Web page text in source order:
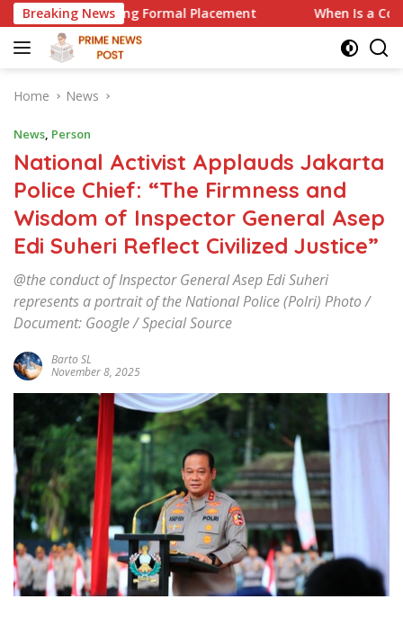
Skip
to
content
Breaking News
Formal Placement When Is a Company Required to
Home News
News, Person
National Activist Applauds Jakarta
Police Chief: “The Firmness and
Wisdom of Inspector General Asep
Edi Suheri Reflect Civilized Justice”
@the conduct of Inspector General Asep Edi Suheri
represents a portrait of the National Police (Polri) Photo /
Document: Google / Special Source
Barto SL
November 8, 2025